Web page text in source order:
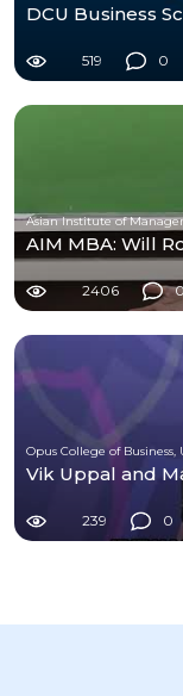
DCU Business
519 0
Asian Institute of
AIM MBA: Will
2406
Vik Uppal and
239 0